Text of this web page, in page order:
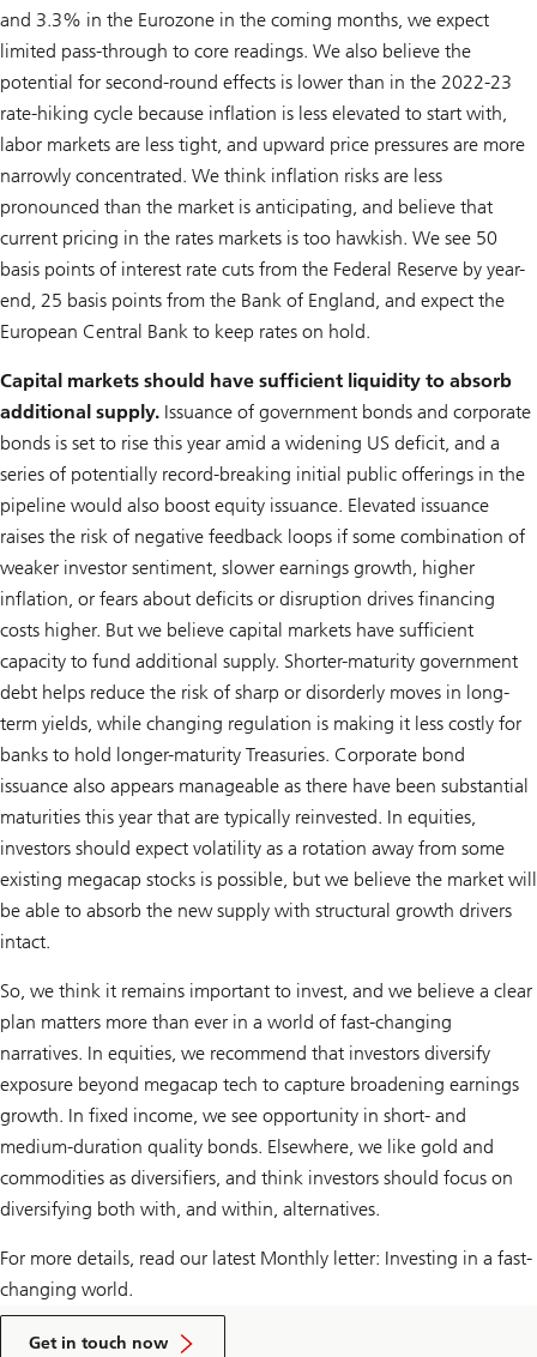
and 3.3% in the Eurozone in the coming months, we expect
limited pass-through to core readings. We also believe the
potential for second-round effects is lower than in the 2022-23
rate-hiking cycle because inflation is less elevated to start with,
labor markets are less tight, and upward price pressures are more
narrowly concentrated. We think inflation risks are less
pronounced than the market is anticipating, and believe that
current pricing in the rates markets is too hawkish. We see 50
basis points of interest rate cuts from the Federal Reserve by year-
end, 25 basis points from the Bank of England, and expect the
European Central Bank to keep rates on hold.
Capital markets should have sufficient liquidity to absorb
additional supply. Issuance of government bonds and corporate
bonds is set to rise this year amid a widening US deficit, and a
series of potentially record-breaking initial public offerings in the
pipeline would also boost equity issuance. Elevated issuance
raises the risk of negative feedback loops if some combination of
weaker investor sentiment, slower earnings growth, higher
inflation, or fears about deficits or disruption drives financing
costs higher. But we believe capital markets have sufficient
capacity to fund additional supply. Shorter-maturity government
debt helps reduce the risk of sharp or disorderly moves in long-
term yields, while changing regulation is making it less costly for
banks to hold longer-maturity Treasuries. Corporate bond
issuance also appears manageable as there have been substantial
maturities this year that are typically reinvested. In equities,
investors should expect volatility as a rotation away from some
existing megacap stocks is possible, but we believe the market will
be able to absorb the new supply with structural growth drivers
intact.
So, we think it remains important to invest, and we believe a clear
plan matters more than ever in a world of fast-changing
narratives. In equities, we recommend that investors diversify
exposure beyond megacap tech to capture broadening earnings
growth. In fixed income, we see opportunity in short- and
medium-duration quality bonds. Elsewhere, we like gold and
commodities as diversifiers, and think investors should focus on
diversifying both with, and within, alternatives.
For more details, read our latest Monthly letter: Investing in a fast-
changing world.
Get in touch now
to
talk